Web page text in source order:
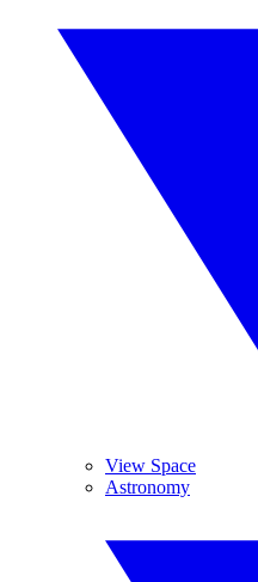
View Space
Astronomy